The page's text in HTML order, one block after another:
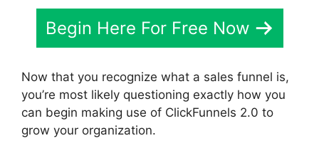
Begin Here For Free Now
Now that you recognize what a sales funnel is,
you’re most likely questioning exactly how you
can begin making use of ClickFunnels 2.0 to
grow your organization.